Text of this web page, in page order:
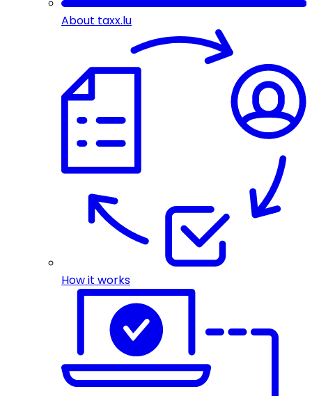
About taxx.lu
How it works